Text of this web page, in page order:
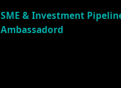
SME & Investment
Ambassadord